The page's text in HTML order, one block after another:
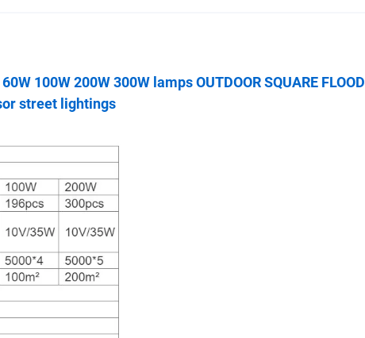
100W 200W 300W lamps OUTDOOR SQUARE FLOOD
street lightings